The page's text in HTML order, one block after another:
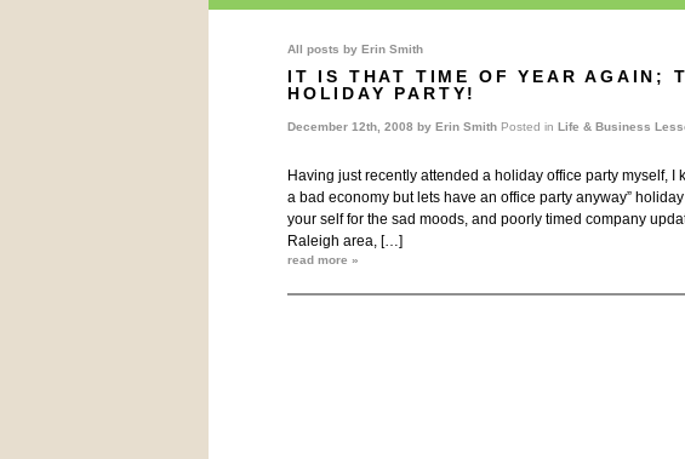
All posts by Erin Smith
IT IS THAT TIME OF YEAR AGAIN;
HOLIDAY PARTY!
December 12th, 2008 by Erin Smith Posted in Life & Business
Having just recently attended a holiday office party myself, I
a bad economy but lets have an office party anyway”
your self for the sad moods, and poorly timed company
Raleigh area, […]
read more »